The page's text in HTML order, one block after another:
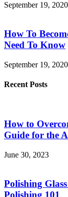
September 19, 2020
How To
Need To Know
September 19, 2020
Recent Posts
How to
Guide for the
June 30, 2023
Polishing
Polishing 101